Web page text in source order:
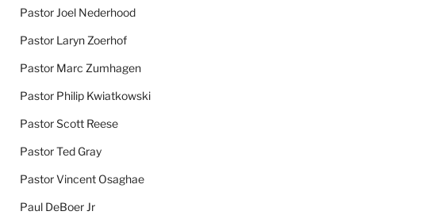
Pastor Joel Nederhood
Pastor Laryn Zoerhof
Pastor Marc Zumhagen
Pastor Philip Kwiatkowski
Pastor Scott Reese
Pastor Ted Gray
Pastor Vincent Osaghae
Paul DeBoer Jr